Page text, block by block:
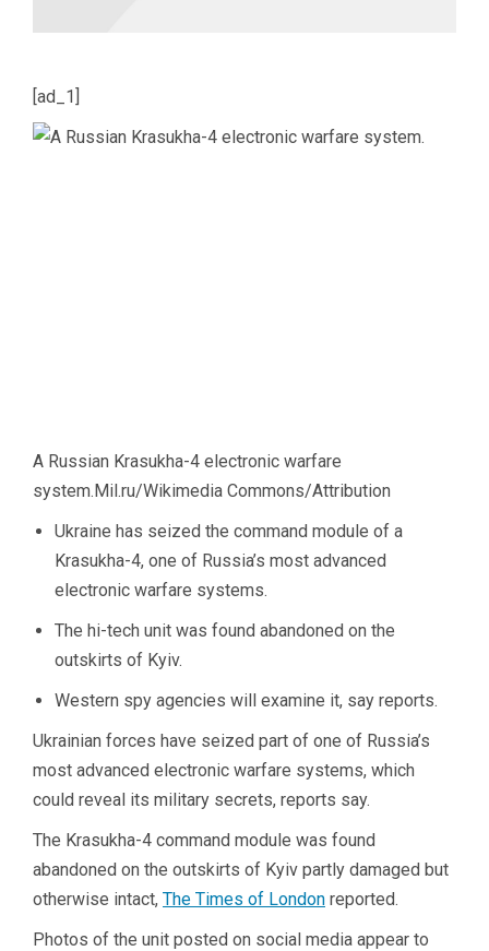
[ad_1]
A Russian Krasukha-4 electronic warfare
system.Mil.ru/Wikimedia Commons/Attribution
Ukraine has seized the command module of a
Krasukha-4, one of Russia’s most advanced
electronic warfare systems.
The hi-tech unit was found abandoned on the
outskirts of Kyiv.
Western spy agencies will examine it, say reports.
Ukrainian forces have seized part of one of Russia’s
most advanced electronic warfare systems, which
could reveal its military secrets, reports say.
The Krasukha-4 command module was found
abandoned on the outskirts of Kyiv partly damaged but
otherwise intact, The Times of London reported.
Photos of the unit posted on social media appear to